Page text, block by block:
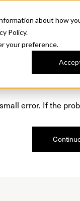
about how
Policy.
your preference.
error. If the